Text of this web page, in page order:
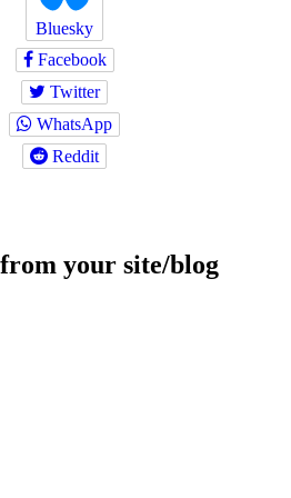
Bluesky
Facebook
Twitter
WhatsApp
Reddit
your site/blog